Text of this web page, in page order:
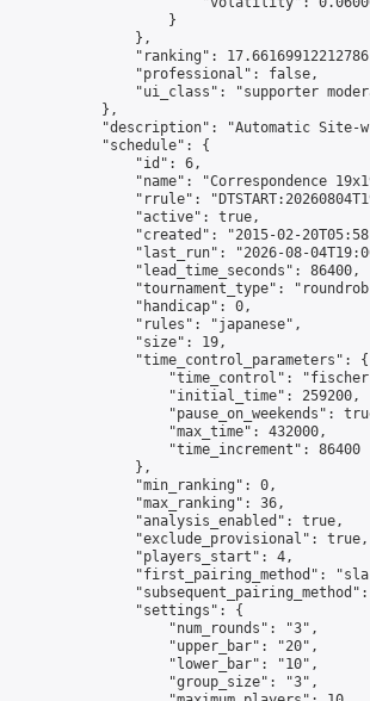
                    }
                },
"ranking":
                "professional": false,
"ui_class": "supporter
            },
"description": "Automatic Site-
            "schedule": {
                "id": 6,
"name": "Correspondence
"rrule":
                "active": true,
"created": "2015-02-
"last_run": "2026-08-
                "lead_time_seconds": 86400,
"tournament_type":
                "handicap": 0,
                "rules": "japanese",
                "size": 19,
                "time_control_parameters": {
"time_control":
                    "initial_time": 259200,
"pause_on_weekends":
                    "max_time": 432000,
                    "time_increment": 86400
                },
                "min_ranking": 0,
                "max_ranking": 36,
                "analysis_enabled": true,
                "exclude_provisional": true,
                "players_start": 4,
"first_pairing_method":
                "settings": {
                    "num_rounds": "3",
                    "upper_bar": "20",
                    "lower_bar": "10",
                    "group_size": "3",